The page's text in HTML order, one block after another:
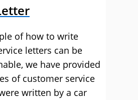
of how to write
letters can be
we have provided
of customer service
written by a car